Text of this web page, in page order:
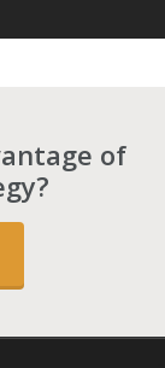
of